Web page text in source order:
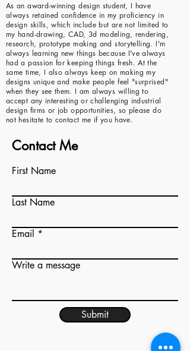
As an award-winning design student, I have
always retained confidence in my proficiency in
design skills, which include but are not limited to
my hand-drawing, CAD, 3d modeling, rendering,
research, prototype making and storytelling. I'm
always learning new things because I've always
had a passion for keeping things fresh. At the
same time, I also always keep on making my
designs unique and make people feel "surprised"
when they see them. I am always willing to
accept any interesting or challenging industrial
design firms or job opportunities, so please do
not hesitate to contact me if you have.
Contact Me
First Name
Last Name
Email
Write a message
Submit